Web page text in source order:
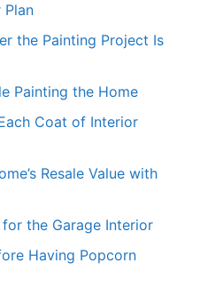
Plan
the Painting Project Is
Painting the Home
Coat of Interior
Resale Value with
the Garage Interior
Having Popcorn